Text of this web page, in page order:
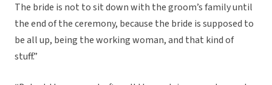
The bride is not to sit down with the groom’s family until
the end of the ceremony, because the bride is supposed to
be all up, being the working woman, and that kind of
stuff.”